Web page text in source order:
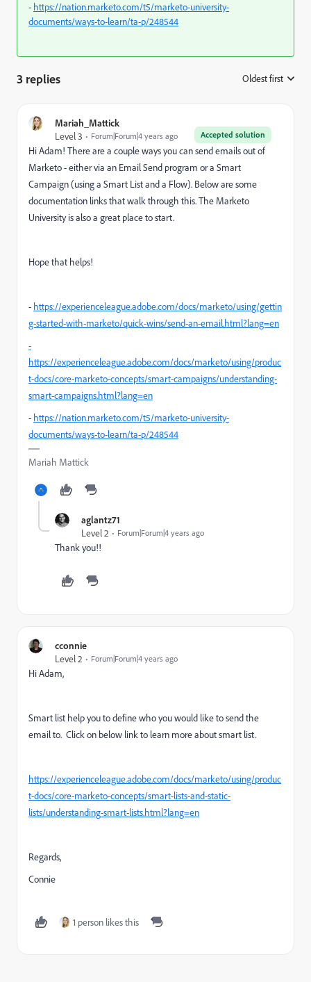
- https://nation.marketo.com/t5/marketo-university-
documents/ways-to-learn/ta-p/248544
3 replies Oldest first
Mariah_Mattick
Accepted solution
Level 3 Forum|Forum|4 years ago
Hi Adam! There are a couple ways you can send emails out of
Marketo - either via an Email Send program or a Smart
Campaign (using a Smart List and a Flow). Below are some
documentation links that walk through this. The Marketo
University is also a great place to start.
Hope that helps!
- https://experienceleague.adobe.com/docs/marketo/using/gettin
g-started-with-marketo/quick-wins/send-an-email.html?lang=en
-
https://experienceleague.adobe.com/docs/marketo/using/produc
t-docs/core-marketo-concepts/smart-campaigns/understanding-
smart-campaigns.html?lang=en
- https://nation.marketo.com/t5/marketo-university-
documents/ways-to-learn/ta-p/248544
Mariah Mattick
aglantz71
Level 2
Forum|Forum|4 years ago
Thank you!!
cconnie
Level 2
Forum|Forum|4 years ago
Hi Adam,
Smart list help you to define who you would like to send the
email to. Click on below link to learn more about smart list.
https://experienceleague.adobe.com/docs/marketo/using/produc
t-docs/core-marketo-concepts/smart-lists-and-static-
lists/understanding-smart-lists.html?lang=en
Regards,
Connie
1 person likes this